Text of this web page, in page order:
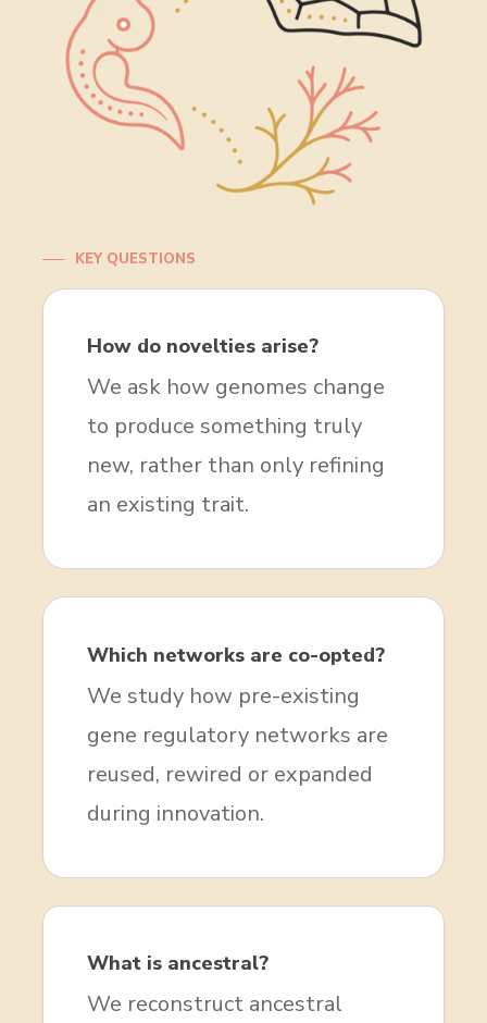
KEY QUESTIONS
How do novelties arise?
We ask how genomes change
to produce something truly
new, rather than only refining
an existing trait.
Which networks are co-opted?
We study how pre-existing
gene regulatory networks are
reused, rewired or expanded
during innovation.
What is ancestral?
We reconstruct ancestral